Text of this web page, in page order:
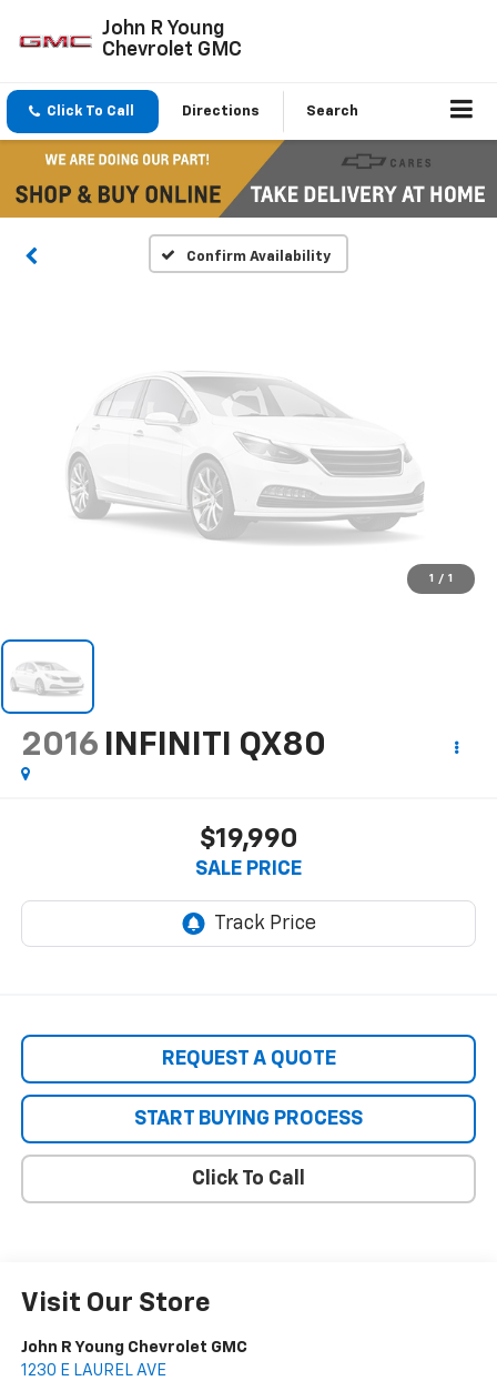
John R Young
Chevrolet GMC
Click To Call Directions Search
Confirm Availability
Vehicle Photos
Unavailable
Please Check Back Soon
1 / 1
2016 INFINITI QX80
$19,990
SALE PRICE
REQUEST A QUOTE
START BUYING PROCESS
Click To Call
Visit Our Store
John R Young Chevrolet GMC
1230 E LAUREL AVE